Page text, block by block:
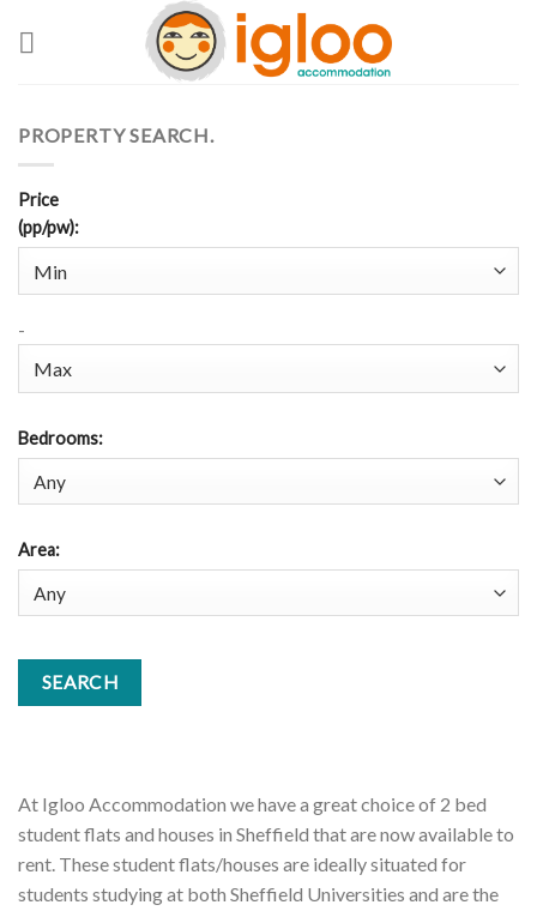
At Igloo Accommodation we have a great choice of 2 bed
student flats and houses in Sheffield that are now available to
rent. These student flats/houses are ideally situated for
students studying at both Sheffield Universities and are the
PROPERTY SEARCH.
Price
(pp/pw):
-
Bedrooms:
Area: